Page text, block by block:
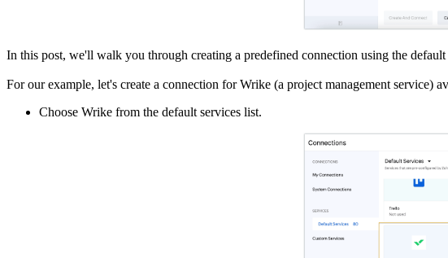
In this post, we'll walk you through creating a predefined connection using the default
For our example, let's create a connection for Wrike (a project management service)
Choose Wrike from the default services list.